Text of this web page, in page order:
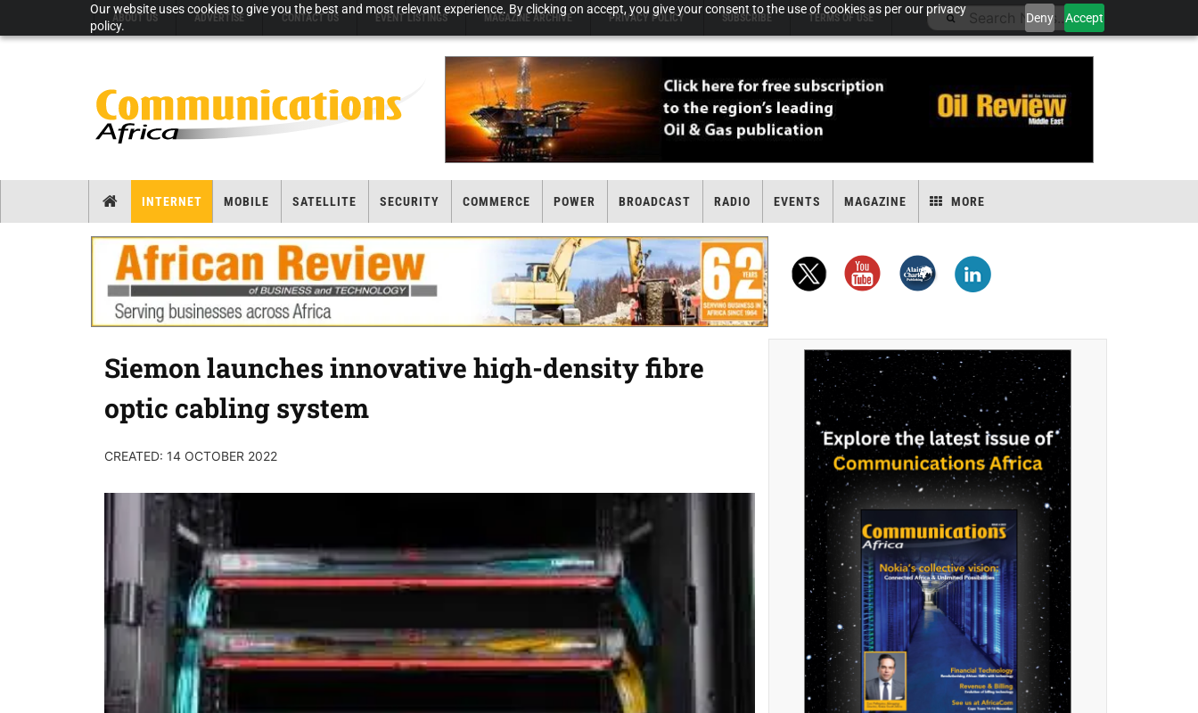
Our website uses cookies to give you the best and most relevant experience. By clicking on accept, you give your consent to the use of cookies as per our privacy
policy.
Deny Accept
ABOUT US ADVERTISE CONTACT US EVENT LISTINGS MAGAZINE ARCHIVE PRIVACY POLICY SUBSCRIBE TERMS OF USE
INTERNET MOBILE SATELLITE SECURITY COMMERCE POWER BROADCAST RADIO EVENTS MAGAZINE MORE
Siemon launches innovative high-density fibre
optic cabling system
CREATED: 14 OCTOBER 2022